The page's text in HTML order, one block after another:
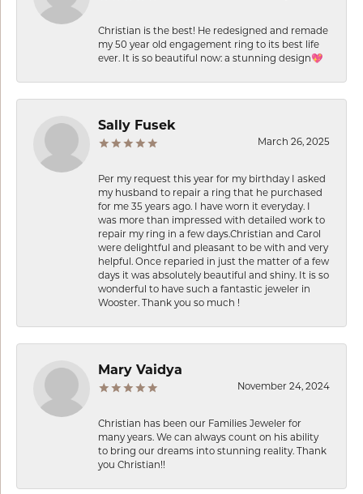
Christian is the best! He redesigned and remade
my 50 year old engagement ring to its best life
ever. It is so beautiful now: a stunning design💖
Sally Fusek
March 26, 2025
Per my request this year for my birthday I asked
my husband to repair a ring that he purchased
for me 35 years ago. I have worn it everyday. I
was more than impressed with detailed work to
repair my ring in a few days.Christian and Carol
were delightful and pleasant to be with and very
helpful. Once reparied in just the matter of a few
days it was absolutely beautiful and shiny. It is so
wonderful to have such a fantastic jeweler in
Wooster. Thank you so much !
Mary Vaidya
November 24, 2024
Christian has been our Families Jeweler for
many years. We can always count on his ability
to bring our dreams into stunning reality. Thank
you Christian!!